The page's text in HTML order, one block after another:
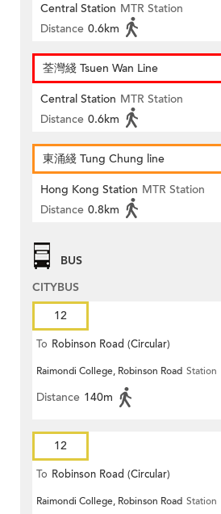
Central Station MTR Station
Distance 0.6km
荃灣綫 Tsuen Wan Line
Central Station MTR Station
Distance 0.6km
東涌綫 Tung Chung line
Hong Kong Station MTR Station
Distance 0.8km
BUS
CITYBUS
12
To Robinson Road (Circular)
Raimondi College, Robinson Road Station
Distance 140m
12
To Robinson Road (Circular)
Raimondi College, Robinson Road Station